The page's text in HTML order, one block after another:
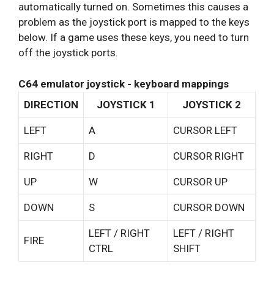
automatically turned on. Sometimes this causes a
problem as the joystick port is mapped to the keys
below. If a game uses these keys, you need to turn
off the joystick ports.
C64 emulator joystick - keyboard mappings
DIRECTION
JOYSTICK 1 JOYSTICK 2
LEFT A CURSOR LEFT
RIGHT D CURSOR RIGHT
UP W CURSOR UP
DOWN S CURSOR DOWN
FIRE
LEFT / RIGHT
CTRL
LEFT / RIGHT
SHIFT